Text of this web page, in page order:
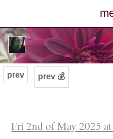
prev prev 💰
Fri 2nd of May 2025